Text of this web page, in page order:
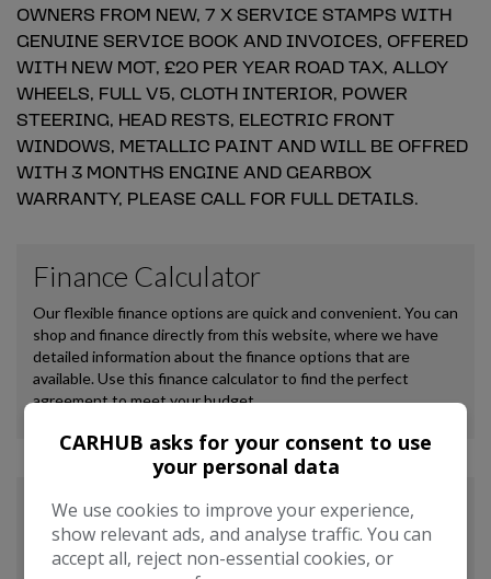
OWNERS FROM NEW, 7 X SERVICE STAMPS WITH
GENUINE SERVICE BOOK AND INVOICES, OFFERED
WITH NEW MOT, £20 PER YEAR ROAD TAX, ALLOY
WHEELS, FULL V5, CLOTH INTERIOR, POWER
STEERING, HEAD RESTS, ELECTRIC FRONT
WINDOWS, METALLIC PAINT AND WILL BE OFFRED
WITH 3 MONTHS ENGINE AND GEARBOX
WARRANTY, PLEASE CALL FOR FULL DETAILS.
CARHUB asks for your consent to use
your personal data
We use cookies to improve your experience,
show relevant ads, and analyse traffic. You can
accept all, reject non-essential cookies, or